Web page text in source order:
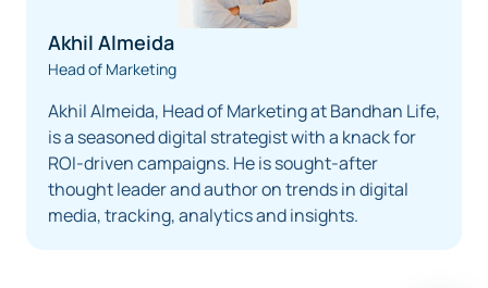
Akhil Almeida
Head of Marketing
Akhil Almeida, Head of Marketing at Bandhan Life,
is a seasoned digital strategist with a knack for
ROI-driven campaigns. He is sought-after
thought leader and author on trends in digital
media, tracking, analytics and insights.